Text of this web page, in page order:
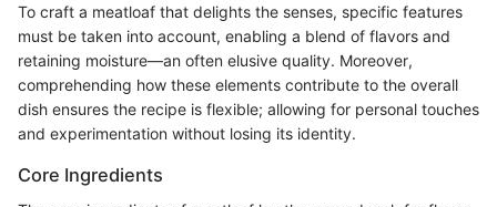
To craft a meatloaf that delights the senses, specific features
must be taken into account, enabling a blend of flavors and
retaining moisture—an often elusive quality. Moreover,
comprehending how these elements contribute to the overall
dish ensures the recipe is flexible; allowing for personal touches
and experimentation without losing its identity.
Core Ingredients